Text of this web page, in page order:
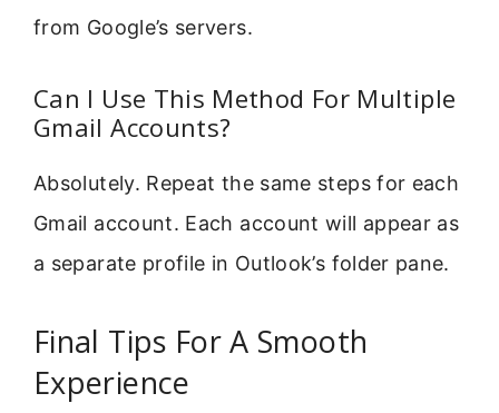
from Google’s servers.
Can I Use This Method For Multiple
Gmail Accounts?
Absolutely. Repeat the same steps for each
Gmail account. Each account will appear as
a separate profile in Outlook’s folder pane.
Final Tips For A Smooth
Experience